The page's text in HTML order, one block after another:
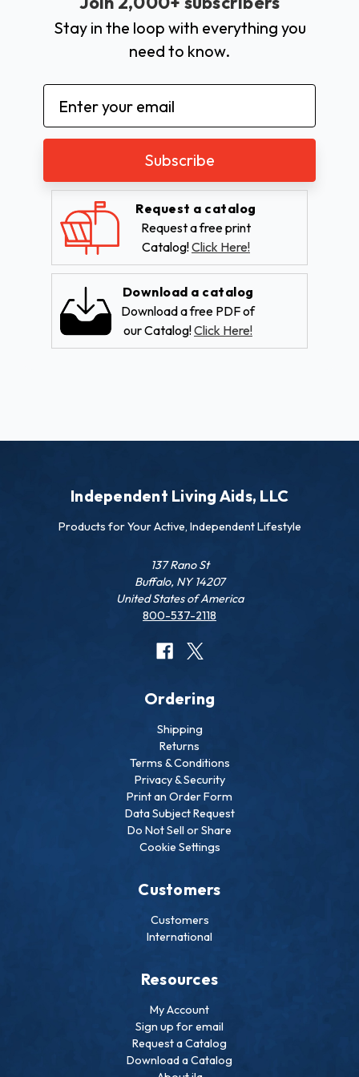
Stay in the loop with everything you
need to know.
Email
Address
Request a catalog
Request a free print
Catalog!Click Here!
Download a catalog
Download a free PDF of
our Catalog!Click Here!
Independent Living Aids, LLC
Products for Your Active, Independent Lifestyle
137 Rano St
Buffalo, NY 14207
United States of America
800-537-2118
Ordering
Shipping
Returns
Terms & Conditions
Privacy & Security
Print an Order Form
Data Subject Request
Do Not Sell or Share
Cookie Settings
Customers
Customers
International
Resources
My Account
Sign up for email
Request a Catalog
Download a Catalog